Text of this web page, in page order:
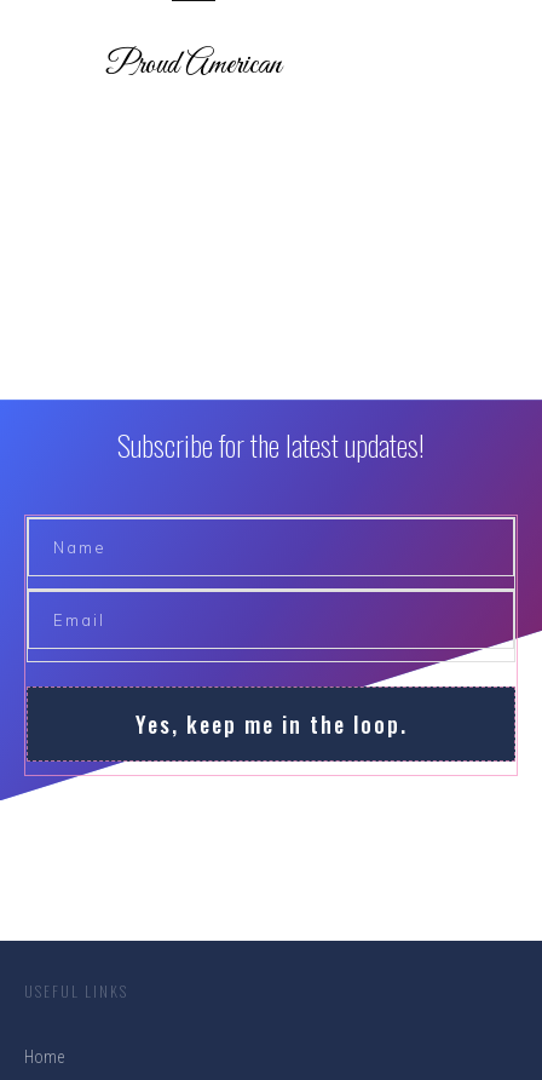
Proud American
Subscribe for the latest updates!
Yes, keep me in the loop.
USEFUL LINKS
Home